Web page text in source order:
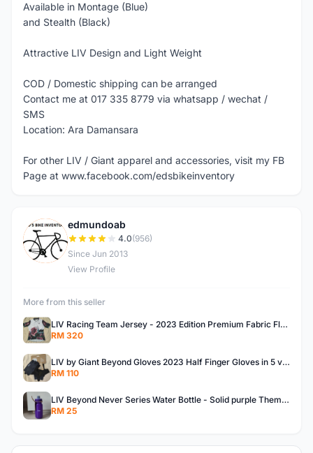
Available in Montage (Blue)
and Stealth (Black)
Attractive LIV Design and Light Weight
COD / Domestic shipping can be arranged
Contact me at 017 335 8779 via whatsapp / wechat /
SMS
Location: Ara Damansara
For other LIV / Giant apparel and accessories, visit my FB
Page at www.facebook.com/edsbikeinventory
E
edmundoab
4.0(956)
Since Jun 2013
View Profile
More from this seller
LIV Racing Team Jersey - 2023 Edition Premium Fabric Flowery Themed
RM 320
LIV by Giant Beyond Gloves 2023 Half Finger Gloves in 5 variants
RM 110
LIV Beyond Never Series Water Bottle - Solid purple Themed 600ML
RM 25